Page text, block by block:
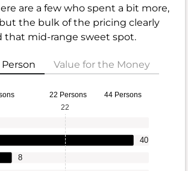
are a few who spent a bit more,
the bulk of the pricing clearly
that mid-range sweet spot.
Value for the Money
22 Persons 44 Persons
8
40
22